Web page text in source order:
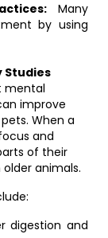
Many
by using
Studies
mental
improve
When a
and
of their
animals.
digestion and